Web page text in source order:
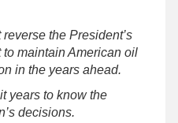
reverse the President’s
maintain American oil
in the years ahead.
years to know the
decisions.